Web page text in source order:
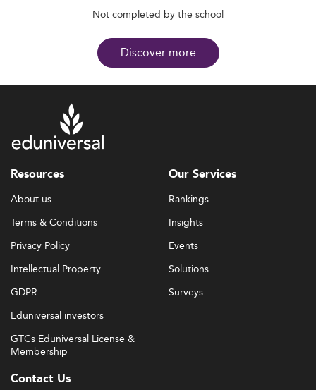
Not completed by the school
Discover more
Resources
About us
Terms & Conditions
Privacy Policy
Intellectual Property
GDPR
Eduniversal investors
GTCs Eduniversal License &
Membership
Our Services
Rankings
Insights
Events
Solutions
Surveys
Contact Us